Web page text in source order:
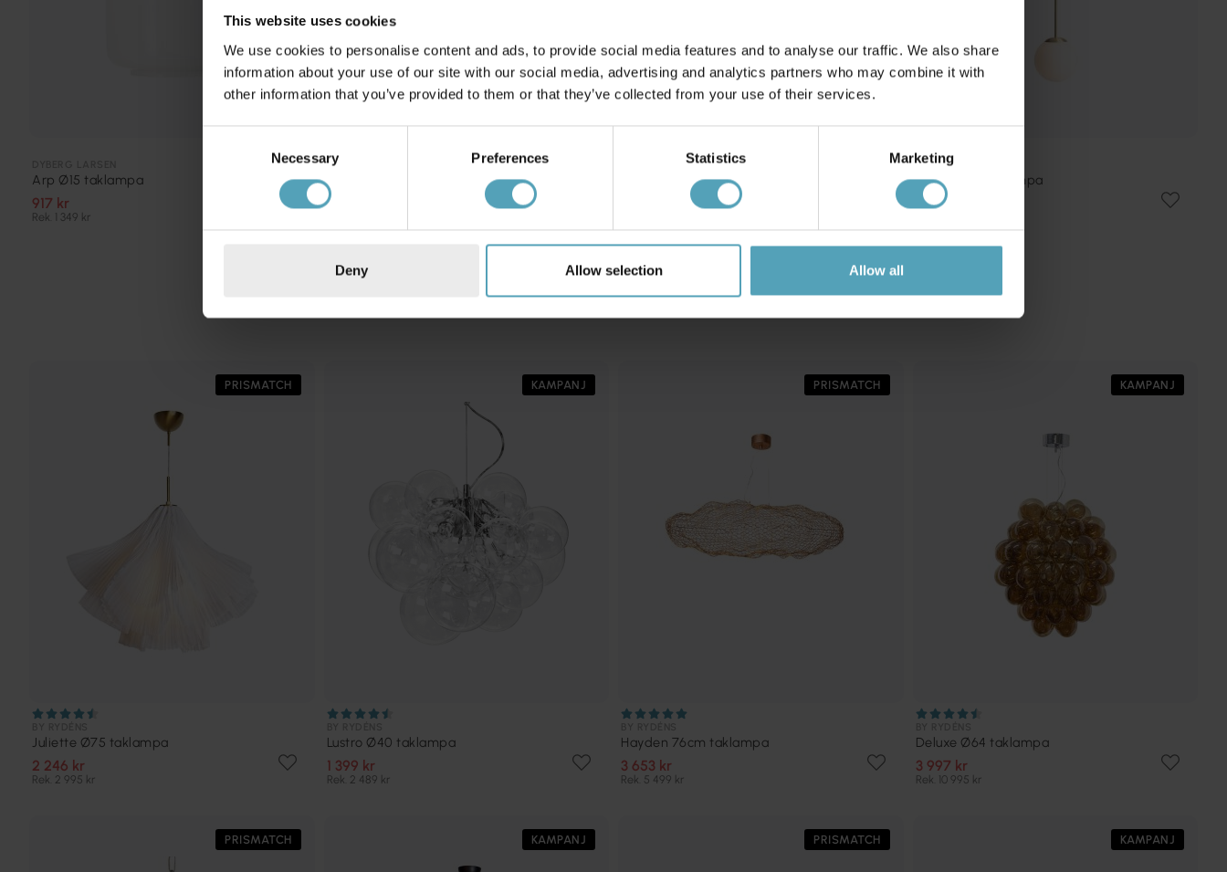
This website uses cookies
We use cookies to personalise content and ads, to provide social media features and to analyse our traffic. We also share
information about your use of our site with our social media, advertising and analytics partners who may combine it with
other information that you’ve provided to them or that they’ve collected from your use of their services.
Necessary Preferences Statistics Marketing
Deny Allow selection Allow all
Arp Ø15 taklampa
917 kr
Rek. 1 349 kr
COTTEX
New Haven 96cm taklampa
1 596 kr
Paris Ø73 taklampa
ARTERA
Bosso Ø20 taklampa
1 512 kr
Andra köpte även
PRISMATCH
Juliette Ø75 taklampa
2 246 kr
Rek. 2 995 kr
KAMPANJ
Lustro Ø40 taklampa
1 399 kr
Rek. 2 489 kr
PRISMATCH
Hayden 76cm taklampa
3 653 kr
Rek. 5 499 kr
KAMPANJ
Deluxe Ø64 taklampa
3 997 kr
Rek. 10 995 kr
PRISMATCH KAMPANJ PRISMATCH KAMPANJ